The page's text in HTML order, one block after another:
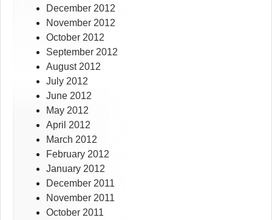
December 2012
November 2012
October 2012
September 2012
August 2012
July 2012
June 2012
May 2012
April 2012
March 2012
February 2012
January 2012
December 2011
November 2011
October 2011